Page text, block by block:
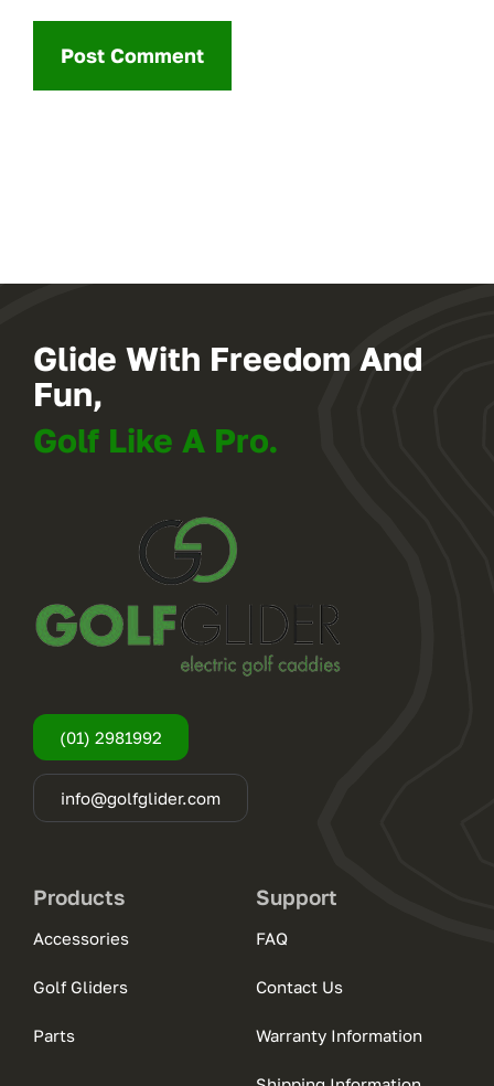
Glide With Freedom And
Fun,
Golf Like A Pro.
(01) 2981992
info@golfglider.com
Products
Accessories
Golf Gliders
Parts
Support
FAQ
Contact Us
Warranty Information